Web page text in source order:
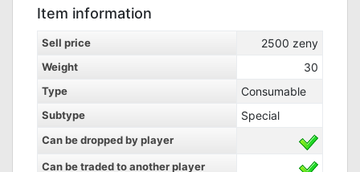
Item information
Sell price 2500 zeny
Weight 30
Type Consumable
Subtype Special
Can be dropped by player
Can be traded to another player